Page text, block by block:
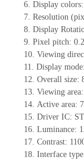
6. Display colors:
7. Resolution
8. Display
9. Pixel pitch:
10. Viewing
11. Display
12. Overall size:
13. Viewing area:
14. Active area:
15. Driver IC: S
16. Luminance:
17. Contrast:
18. Interface